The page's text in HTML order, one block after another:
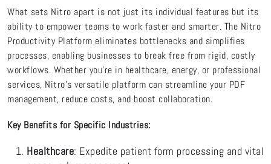
What sets Nitro apart is not just its individual features but its
ability to empower teams to work faster and smarter. The Nitro
Productivity Platform eliminates bottlenecks and simplifies
processes, enabling businesses to break free from rigid, costly
workflows. Whether you’re in healthcare, energy, or professional
services, Nitro's versatile platform can streamline your PDF
management, reduce costs, and boost collaboration.
Key Benefits for Specific Industries:
Healthcare: Expedite patient form processing and vital